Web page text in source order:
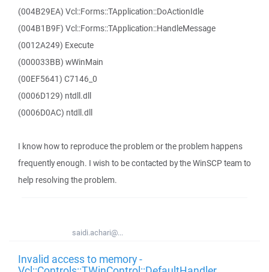
(004B29EA) Vcl::Forms::TApplication::DoActionIdle
(004B1B9F) Vcl::Forms::TApplication::HandleMessage
(0012A249) Execute
(000033BB) wWinMain
(00EF5641) C7146_0
(0006D129) ntdll.dll
(0006D0AC) ntdll.dll
I know how to reproduce the problem or the problem happens
frequently enough. I wish to be contacted by the WinSCP team to
help resolving the problem.
saidi.achari@...
Invalid access to memory -